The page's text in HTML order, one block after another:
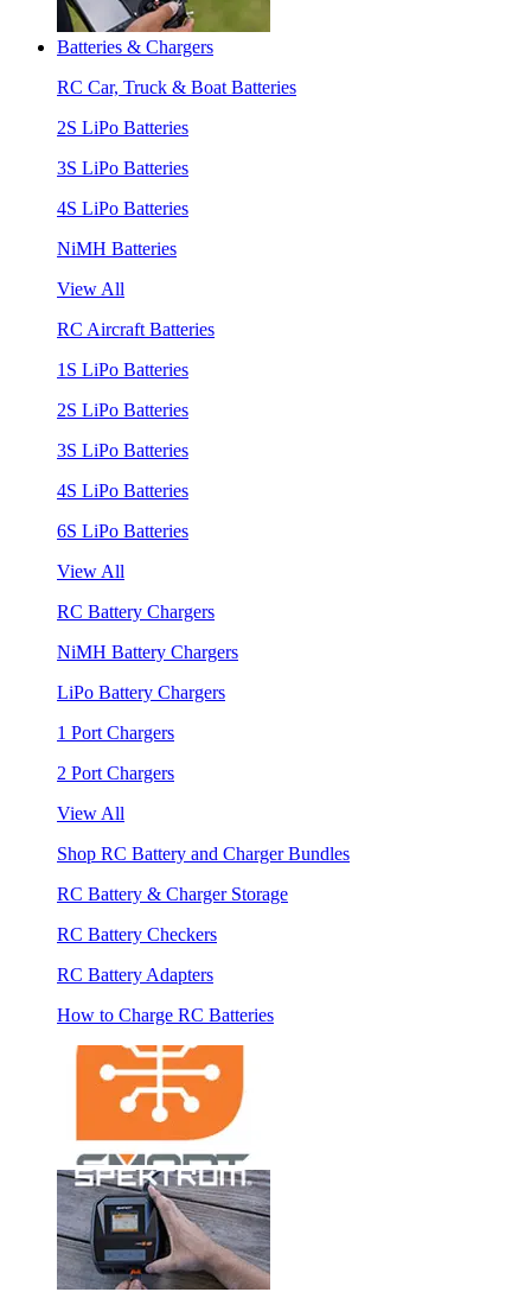
Batteries & Chargers
RC Car, Truck & Boat Batteries
2S LiPo Batteries
3S LiPo Batteries
4S LiPo Batteries
NiMH Batteries
View All
RC Aircraft Batteries
1S LiPo Batteries
2S LiPo Batteries
3S LiPo Batteries
4S LiPo Batteries
6S LiPo Batteries
View All
RC Battery Chargers
NiMH Battery Chargers
LiPo Battery Chargers
1 Port Chargers
2 Port Chargers
View All
Shop RC Battery and Charger Bundles
RC Battery & Charger Storage
RC Battery Checkers
RC Battery Adapters
How to Charge RC Batteries